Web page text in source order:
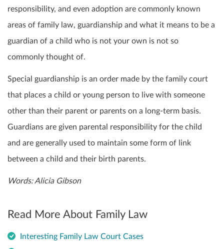
responsibility, and even adoption are commonly known
areas of family law, guardianship and what it means to be a
guardian of a child who is not your own is not so
commonly thought of.
Special guardianship is an order made by the family court
that places a child or young person to live with someone
other than their parent or parents on a long-term basis.
Guardians are given parental responsibility for the child
and are generally used to maintain some form of link
between a child and their birth parents.
Words: Alicia Gibson
Read More About Family Law
Interesting Family Law Court Cases